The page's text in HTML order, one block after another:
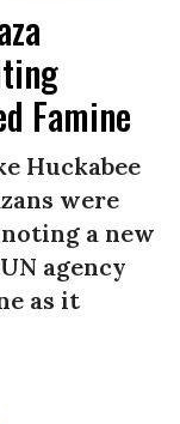
Famine
Huckabee
were
a new
agency
as it